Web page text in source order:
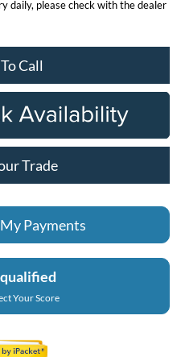
daily, please check with the dealer
Call
Trade
Payments
Your Score